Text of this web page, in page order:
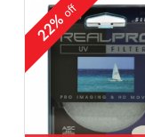
22%off